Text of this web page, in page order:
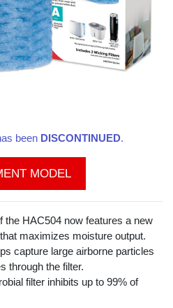
been DISCONTINUED.
MODEL
the HAC504 now features a new
maximizes moisture output.
capture large airborne particles
through the filter.
filter inhibits up to 99% of